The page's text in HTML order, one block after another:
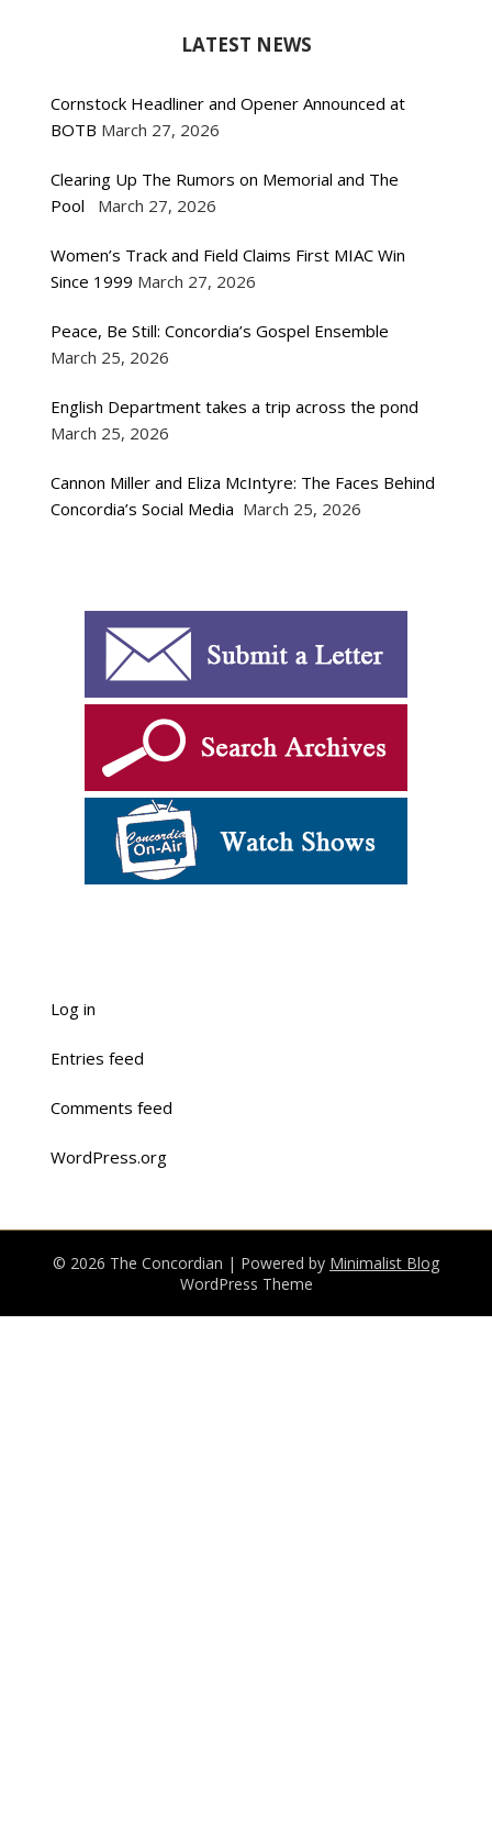
LATEST NEWS
Cornstock Headliner and Opener Announced at
BOTB March 27, 2026
Clearing Up The Rumors on Memorial and The
Pool
March 27, 2026
Women’s Track and Field Claims First MIAC Win
Since 1999 March 27, 2026
Peace, Be Still: Concordia’s Gospel Ensemble
March 25, 2026
English Department takes a trip across the pond
March 25, 2026
Cannon Miller and Eliza McIntyre: The Faces Behind
Concordia’s Social Media March 25, 2026
Log in
Entries feed
Comments feed
WordPress.org
© 2026 The Concordian | Powered by Minimalist Blog
WordPress Theme